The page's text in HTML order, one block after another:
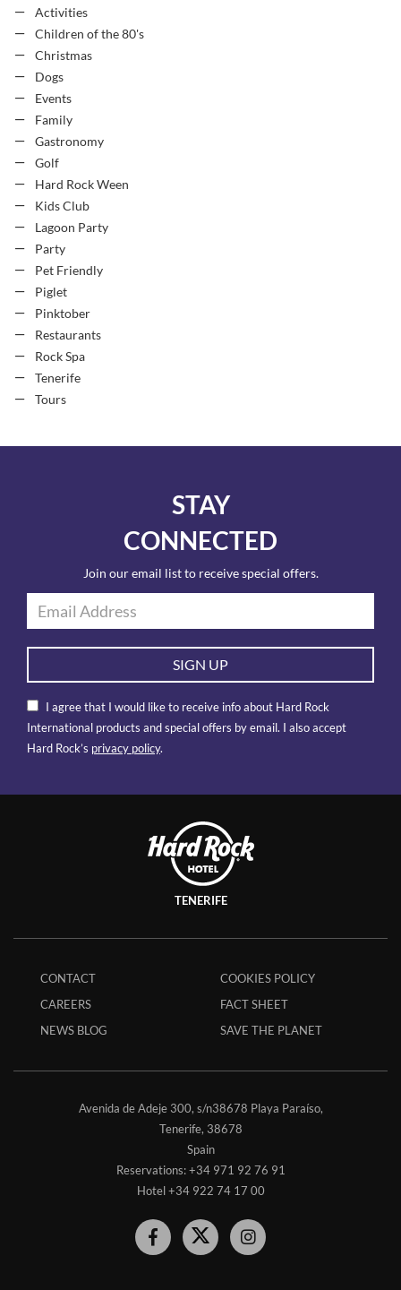
Activities
Children of the 80's
Christmas
Dogs
Events
Family
Gastronomy
Golf
Hard Rock Ween
Kids Club
Lagoon Party
Party
Pet Friendly
Piglet
Pinktober
Restaurants
Rock Spa
Tenerife
Tours
STAY
CONNECTED
Join our email list to receive special offers.
SIGN UP
I agree that I would like to receive info about Hard Rock
International products and special offers by email. I also accept
Hard Rock’s privacy policy.
TENERIFE
CONTACT
CAREERS
NEWS BLOG
COOKIES POLICY
FACT SHEET
SAVE THE PLANET
Avenida de Adeje 300, s/n38678 Playa Paraíso,
Tenerife, 38678
Spain
Reservations: +34 971 92 76 91
Hotel +34 922 74 17 00
Hard
Hard Hard